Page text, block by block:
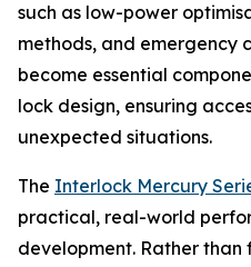
such as low-power
methods, and emergency
become essential
lock design, ensuring
unexpected situations.
The Interlock Mercury
practical, real-world
development. Rather than